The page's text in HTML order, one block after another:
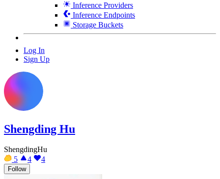
Inference Providers
Inference Endpoints
Storage Buckets
Log In
Sign Up
Shengding Hu
ShengdingHu
5
4 4
Follow